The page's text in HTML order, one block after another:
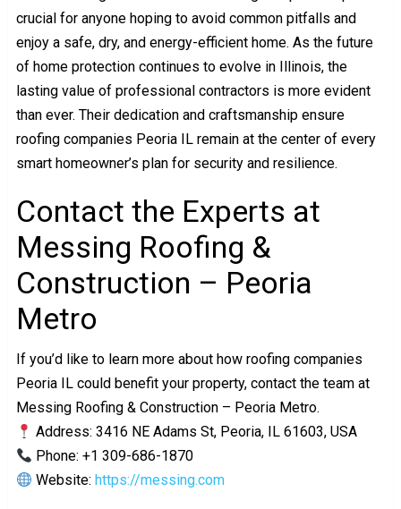
crucial for anyone hoping to avoid common pitfalls and
enjoy a safe, dry, and energy-efficient home. As the future
of home protection continues to evolve in Illinois, the
lasting value of professional contractors is more evident
than ever. Their dedication and craftsmanship ensure
roofing companies Peoria IL remain at the center of every
smart homeowner’s plan for security and resilience.
Contact the Experts at
Messing Roofing &
Construction – Peoria
Metro
If you’d like to learn more about how roofing companies
Peoria IL could benefit your property, contact the team at
Messing Roofing & Construction – Peoria Metro.
Address: 3416 NE Adams St, Peoria, IL 61603, USA
Phone: +1 309-686-1870
Website: https://messing.com